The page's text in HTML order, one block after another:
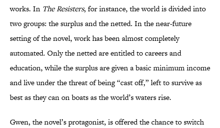
works. In The Resisters, for instance, the world is divided into
two groups: the surplus and the netted. In the near-future
setting of the novel, work has been almost completely
automated. Only the netted are entitled to careers and
education, while the surplus are given a basic minimum income
and live under the threat of being “cast off,” left to survive as
best as they can on boats as the world’s waters rise.
Gwen, the novel’s protagonist, is offered the chance to switch